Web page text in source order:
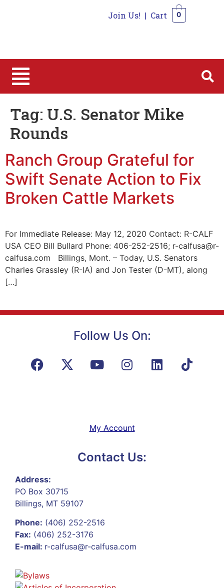
Join Us! | Cart 0
Tag: U.S. Senator Mike
Rounds
Ranch Group Grateful for
Swift Senate Action to Fix
Broken Cattle Markets
For Immediate Release: May 12, 2020 Contact: R-CALF
USA CEO Bill Bullard Phone: 406-252-2516; r-calfusa@r-
calfusa.com Billings, Mont. – Today, U.S. Senators
Charles Grassley (R-IA) and Jon Tester (D-MT), along
[…]
Follow Us On:
My Account
Contact Us:
Address:
PO Box 30715
Billings, MT 59107
Phone: (406) 252-2516
Fax: (406) 252-3176
E-mail: r-calfusa@r-calfusa.com